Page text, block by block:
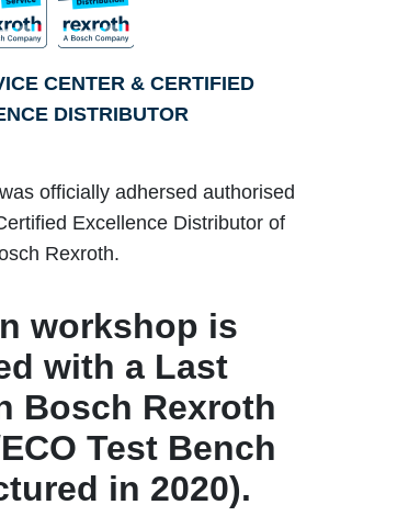
CENTER & CERTIFIED
DISTRIBUTOR
officially adhersed authorised
Excellence Distributor of
Rexroth.
workshop is
with a Last
Bosch Rexroth
Test Bench
in 2020).